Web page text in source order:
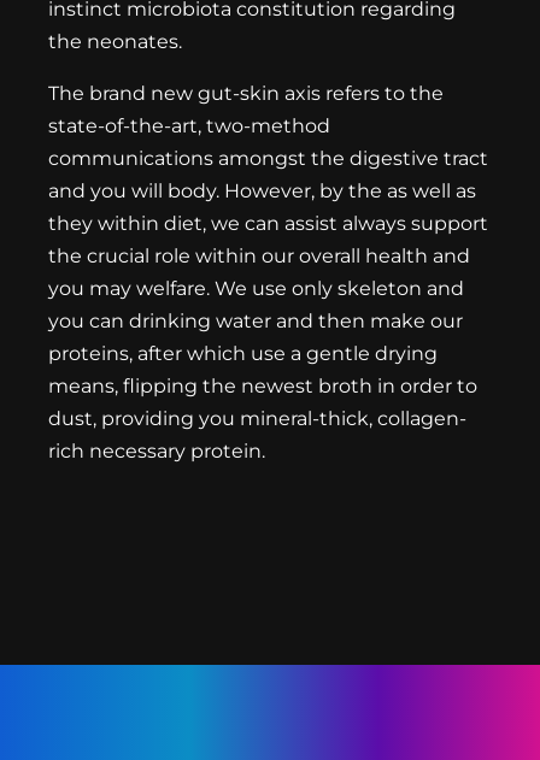
instinct microbiota constitution regarding
the neonates.
The brand new gut-skin axis refers to the
state-of-the-art, two-method
communications amongst the digestive tract
and you will body. However, by the as well as
they within diet, we can assist always support
the crucial role within our overall health and
you may welfare. We use only skeleton and
you can drinking water and then make our
proteins, after which use a gentle drying
means, flipping the newest broth in order to
dust, providing you mineral-thick, collagen-
rich necessary protein.